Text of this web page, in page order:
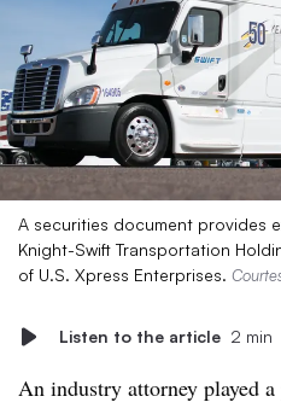
A securities document provides
Knight-Swift Transportation
of U.S. Xpress Enterprises.
Listen to the article 2 min
An industry attorney played